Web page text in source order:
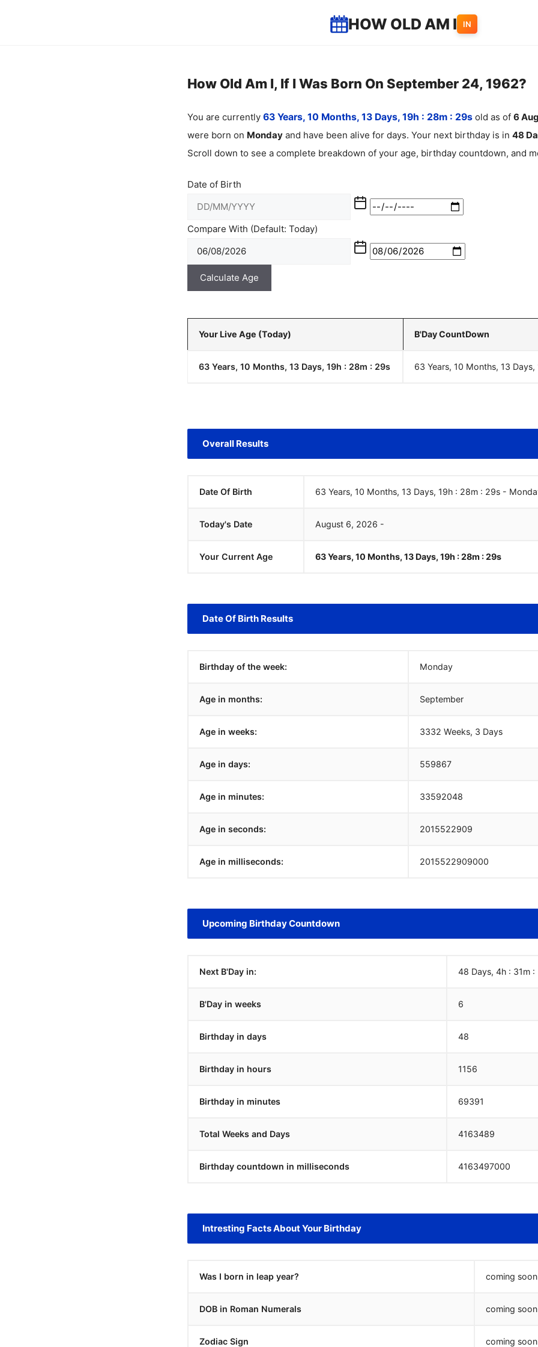
HOW OLD AM I IN
How Old Am I, If I Was Born On September 24, 1962?
You are currently 63 Years, 10 Months, 13 Days, 19h : 28m : 30sold as of6
were born on Monday and have been alive for days. Your next birthday is in 48
Scroll down to see a complete breakdown of your age, birthday countdown, and
Date of Birth
Compare With (Default: Today)
Calculate Age
Your Live Age (Today) B'Day CountDown
63 Years, 10 Months, 13 Days, 19h : 28m : 30s 63 Years, 10 Months, 13
Overall Results
Date Of Birth 63 Years, 10 Months, 13 Days, 19h : 28m : 30s -
Today's Date August 6, 2026 -
Your Current Age 63 Years, 10 Months, 13 Days, 19h : 28m :30s
Date Of Birth Results
Birthday of the week: Monday
Age in months: September
Age in weeks: 3332 Weeks, 3 Days
Age in days: 559867
Age in minutes: 33592048
Age in seconds: 2015522910
Age in milliseconds: 2015522910000
Upcoming Birthday Countdown
Next B'Day in: 48 Days, 4h : 31m :
B'Day in weeks 6
Birthday in days 48
Birthday in hours 1156
Birthday in minutes 69391
Total Weeks and Days 4163488
Birthday countdown in milliseconds 4163498000
Intresting Facts About Your Birthday
Was I born in leap year? coming
DOB in Roman Numerals coming
Zodiac Sign coming